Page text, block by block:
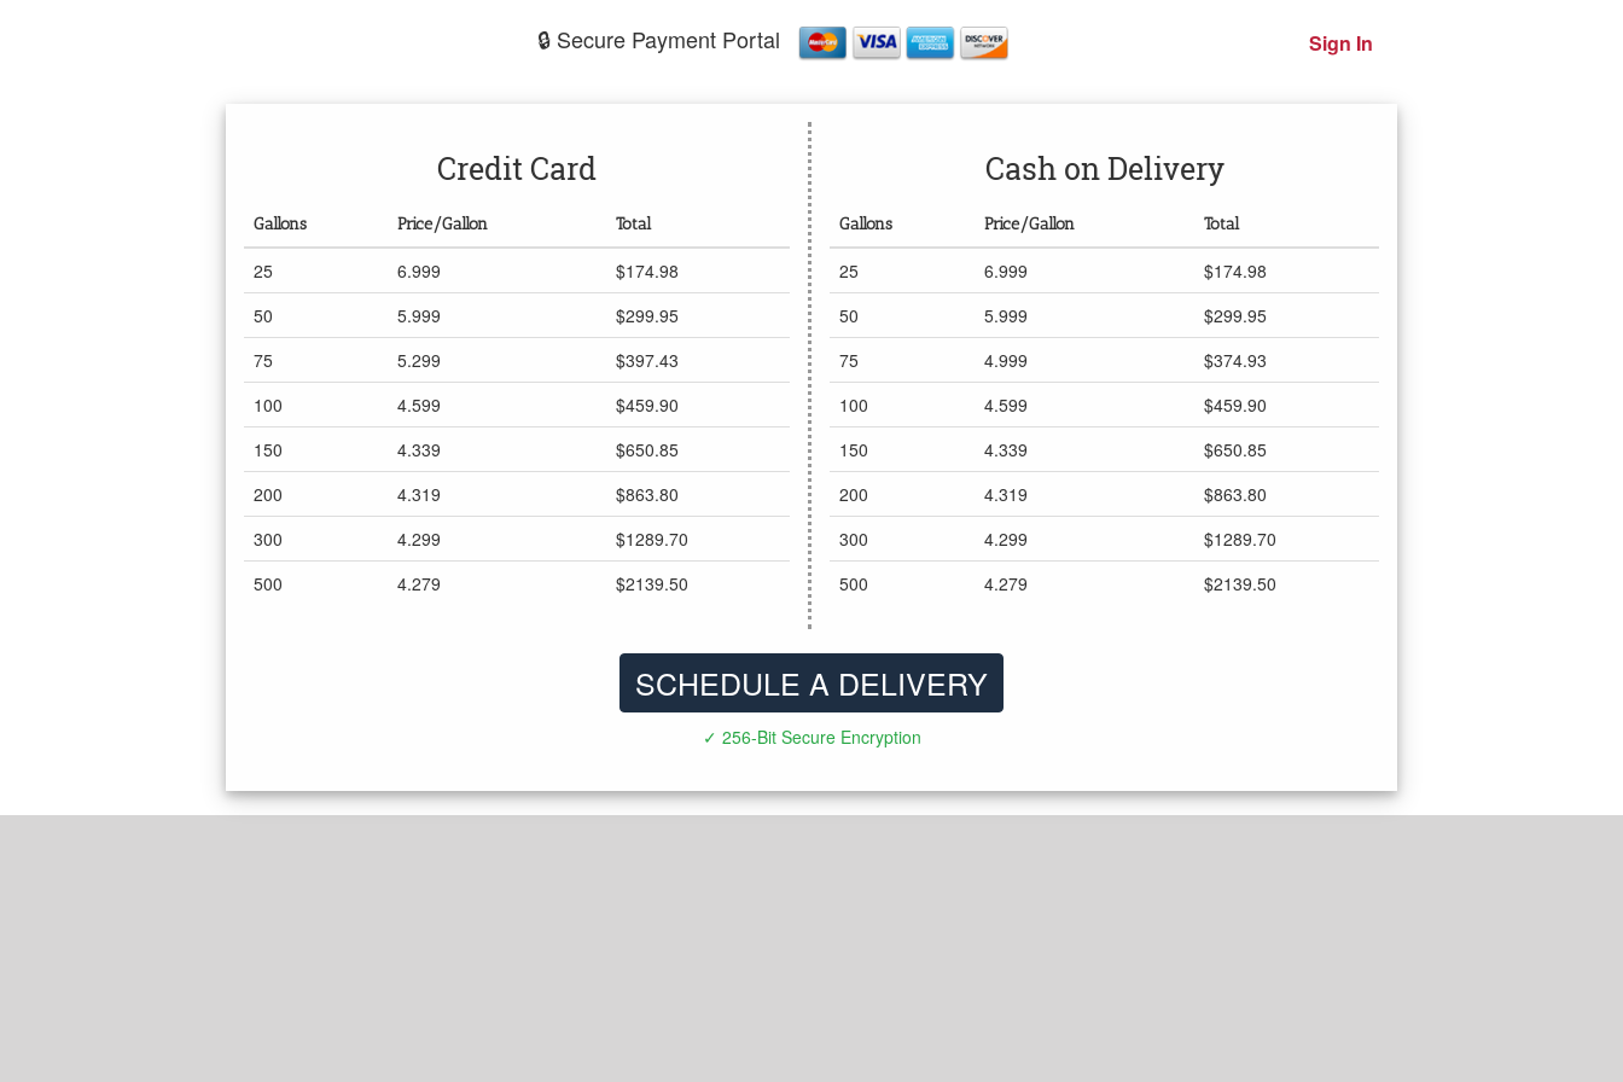
🔒 Secure Payment Portal Sign In
Credit Card
Gallons Price/Gallon Total
25 6.999
$174.98
50
5.999
$299.95
75
5.299
$397.43
100
4.599
$459.90
150
4.339
$650.85
200
4.319
$863.80
300
4.299
$1289.70
500
4.279 $2139.50
Cash on Delivery
Gallons Price/Gallon Total
25 6.999
$174.98
50
5.999
$299.95
75
4.999
$374.93
100
4.599
$459.90
150
4.339
$650.85
200
4.319
$863.80
300
4.299
$1289.70
500
4.279 $2139.50
SCHEDULE A DELIVERY
✓ 256-Bit Secure Encryption